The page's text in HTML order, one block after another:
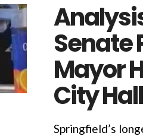
Senate
Mayor
City
Springfield’s